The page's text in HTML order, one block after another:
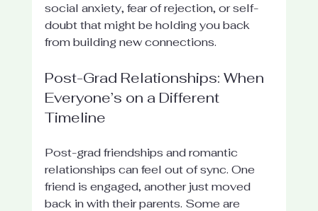
social anxiety, fear of rejection, or self-
doubt that might be holding you back
from building new connections.
Post-Grad Relationships: When
Everyone’s on a Different
Timeline
Post-grad friendships and romantic
relationships can feel out of sync. One
friend is engaged, another just moved
back in with their parents. Some are